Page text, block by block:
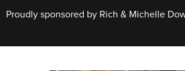
Proudly sponsored by Rich & Michelle